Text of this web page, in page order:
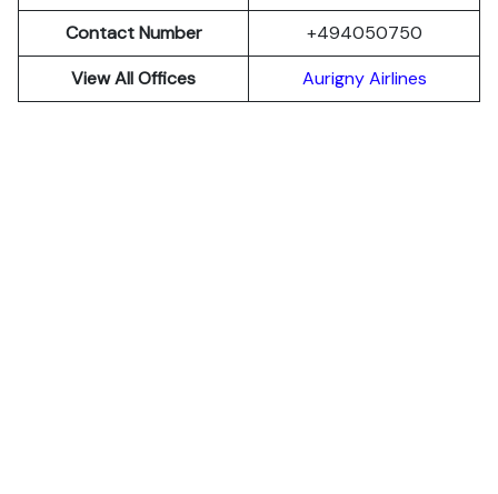
Contact Number
+494050750
View All Offices
Aurigny Airlines